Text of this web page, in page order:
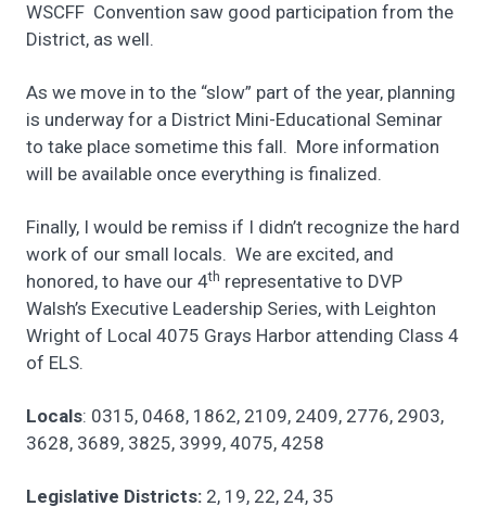
WSCFF Convention saw good participation from the
District, as well.
As we move in to the “slow” part of the year, planning
is underway for a District Mini-Educational Seminar
to take place sometime this fall. More information
will be available once everything is finalized.
Finally, I would be remiss if I didn’t recognize the hard
work of our small locals. We are excited, and
honored, to have our 4th representative to DVP
Walsh’s Executive Leadership Series, with Leighton
Wright of Local 4075 Grays Harbor attending Class 4
of ELS.
Locals: 0315, 0468, 1862, 2109, 2409, 2776, 2903,
3628, 3689, 3825, 3999, 4075, 4258
Legislative Districts: 2, 19, 22, 24, 35